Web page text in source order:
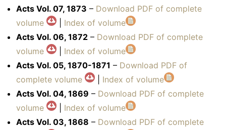
Acts Vol. 07, 1873 – Download PDF of complete
volume
Index of volume
Acts Vol. 06, 1872 – Download PDF of complete
volume
Index of volume
Acts Vol. 05, 1870-1871 – Download PDF of
complete volume
Index of volume
Acts Vol. 04, 1869 – Download PDF of complete
volume
Index of volume
Acts Vol. 03, 1868 – Download PDF of complete